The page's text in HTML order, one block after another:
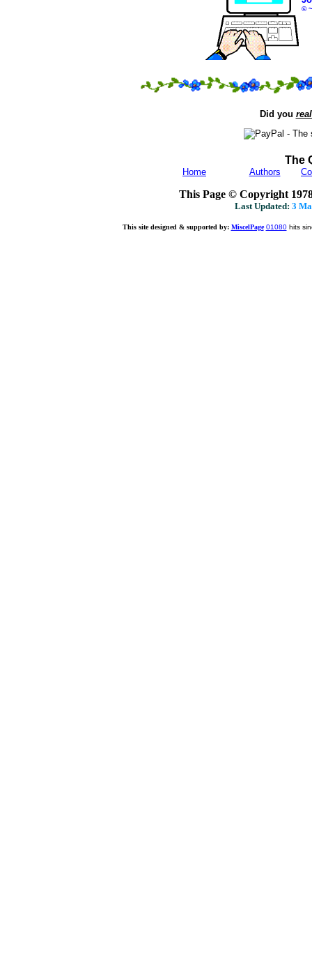
©
Did you
The
Home Authors
This Page © Copyright
Last Updated: 3
This site designed & supported by: MiscelPage 01080hits